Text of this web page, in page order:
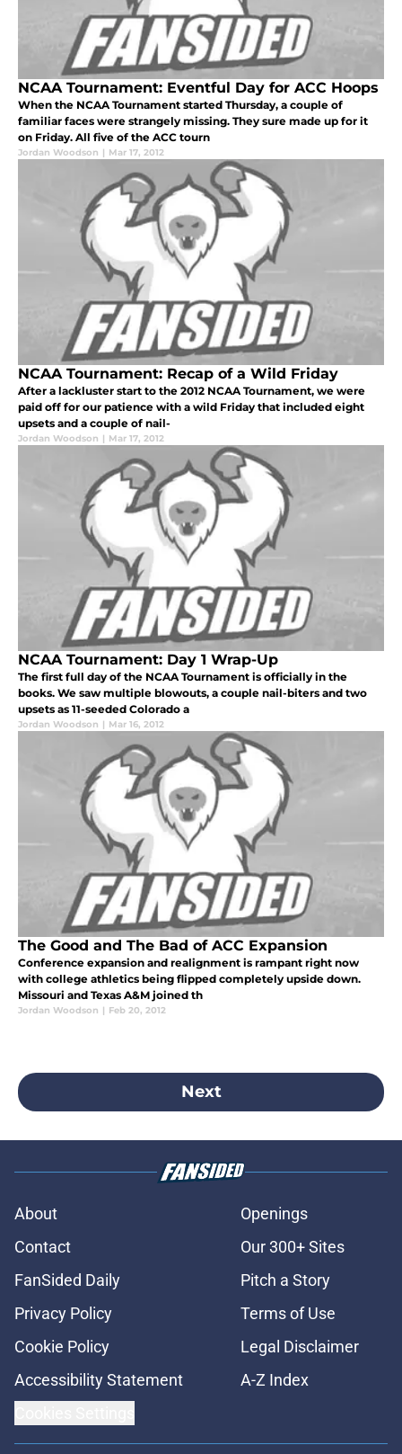
NCAA Tournament: Eventful Day for ACC Hoops
When the NCAA Tournament started Thursday, a couple of
familiar faces were strangely missing. They sure made up for it
on Friday. All five of the ACC tourn
Jordan Woodson | Mar 17, 2012
NCAA Tournament: Recap of a Wild Friday
After a lackluster start to the 2012 NCAA Tournament, we were
paid off for our patience with a wild Friday that included eight
upsets and a couple of nail-
Jordan Woodson | Mar 17, 2012
NCAA Tournament: Day 1 Wrap-Up
The first full day of the NCAA Tournament is officially in the
books. We saw multiple blowouts, a couple nail-biters and two
upsets as 11-seeded Colorado a
Jordan Woodson | Mar 16, 2012
The Good and The Bad of ACC Expansion
Conference expansion and realignment is rampant right now
with college athletics being flipped completely upside down.
Missouri and Texas A&M joined th
Jordan Woodson | Feb 20, 2012
Next
About
Openings
Contact
Our 300+ Sites
FanSided Daily
Pitch a Story
Privacy Policy
Terms of Use
Cookie Policy
Legal Disclaimer
Accessibility Statement
A-Z Index